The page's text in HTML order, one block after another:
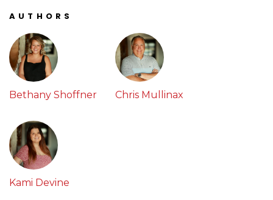
AUTHORS
Bethany Shoffner Chris Mullinax
Kami Devine